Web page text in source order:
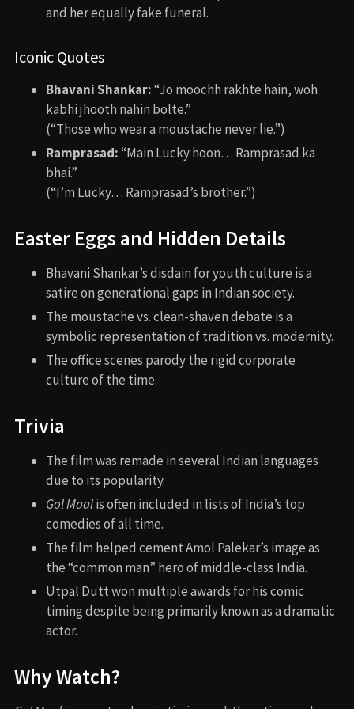
and her equally fake funeral.
Iconic Quotes
Bhavani Shankar:“Jo moochh rakhte hain, woh
kabhi jhooth nahin bolte.”
(“Those who wear a moustache never lie.”)
Ramprasad:“Main Lucky hoon… Ramprasad ka
bhai.”
(“I’m Lucky… Ramprasad’s brother.”)
Easter Eggs and Hidden Details
Bhavani Shankar’s disdain for youth culture is a
satire on generational gaps in Indian society.
The moustache vs. clean-shaven debate is a
symbolic representation of tradition vs. modernity.
The office scenes parody the rigid corporate
culture of the time.
Trivia
The film was remade in several Indian languages
due to its popularity.
Gol Maalis often included in lists of India’s top
comedies of all time.
The film helped cement Amol Palekar’s image as
the “common man” hero of middle-class India.
Utpal Dutt won multiple awards for his comic
timing despite being primarily known as a dramatic
actor.
Why Watch?